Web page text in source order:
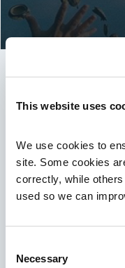
This website uses
We use cookies to
site. Some cookies
correctly, while
used so we can
Selection
Necessary